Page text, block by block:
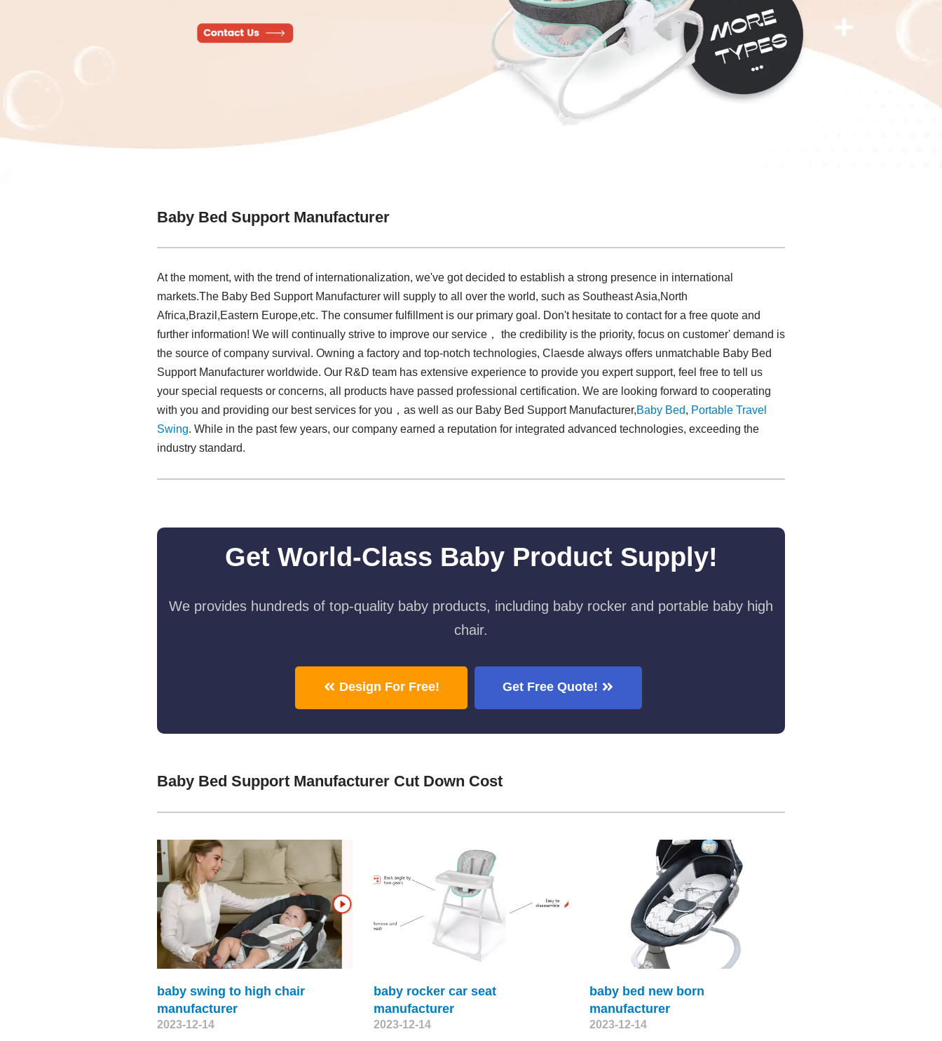
Baby Bed Support Manufacturer
At the moment, with the trend of internationalization, we've got decided to establish a strong presence in international
markets.The Baby Bed Support Manufacturer will supply to all over the world, such as Southeast Asia,North
Africa,Brazil,Eastern Europe,etc. The consumer fulfillment is our primary goal. Don't hesitate to contact for a free quote and
further information! We will continually strive to improve our service， the credibility is the priority, focus on customer' demand is
the source of company survival. Owning a factory and top-notch technologies, Claesde always offers unmatchable Baby Bed
Support Manufacturer worldwide. Our R&D team has extensive experience to provide you expert support, feel free to tell us
your special requests or concerns, all products have passed professional certification. We are looking forward to cooperating
with you and providing our best services for you，as well as our Baby Bed Support Manufacturer,Baby Bed, Portable Travel
Swing​. While in the past few years, our company earned a reputation for integrated advanced technologies, exceeding the
industry standard.
Get World-Class Baby Product Supply!
We provides hundreds of top-quality baby products, including baby rocker and portable baby high
chair.
Design For Free! Get Free Quote!
Baby Bed Support Manufacturer Cut Down Cost
baby swing to high chair
manufacturer
2023-12-14
baby rocker car seat
manufacturer
2023-12-14
baby bed new born
manufacturer
2023-12-14